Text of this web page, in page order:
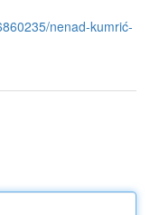
nenad-kumrić-